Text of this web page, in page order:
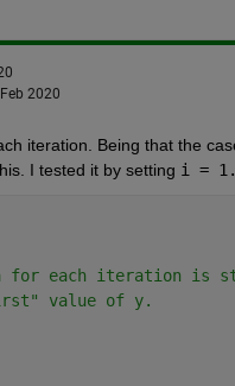
2020
iteration. Being that the
I tested it by setting i = 1.
for each iteration is
value of y.